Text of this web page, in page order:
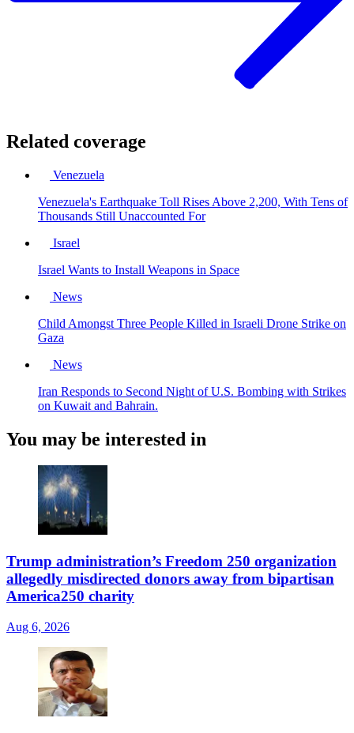
Related coverage
Venezuela
Venezuela's Earthquake Toll Rises Above 2,200, With Tens of
Thousands Still Unaccounted For
Israel
Israel Wants to Install Weapons in Space
News
Child Amongst Three People Killed in Israeli Drone Strike on
Gaza
News
Iran Responds to Second Night of U.S. Bombing with Strikes
on Kuwait and Bahrain.
You may be interested in
Trump administration’s Freedom 250 organization
allegedly misdirected donors away from bipartisan
America250 charity
Aug 6, 2026